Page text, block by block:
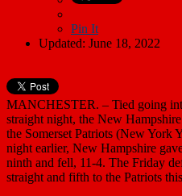
Pin It
Updated: June 18, 2022
MANCHESTER. – Tied going
straight night, the New
the Somerset Patriots (New York
night earlier, New Hampshire
ninth and fell, 11-4. The Friday
straight and fifth to the Patriots